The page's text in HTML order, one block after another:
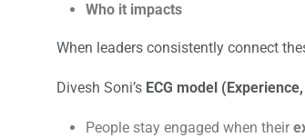
Who it impacts
When leaders consistently connect
Divesh Soni’s ECG model
People stay engaged when their